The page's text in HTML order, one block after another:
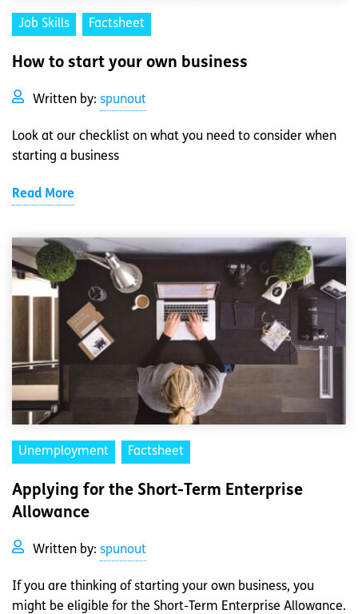
Job Skills Factsheet
How to start your own business
Written by: spunout
Look at our checklist on what you need to consider when
starting a business
Read More
Unemployment Factsheet
Applying for the Short-Term Enterprise
Allowance
Written by: spunout
If you are thinking of starting your own business, you
might be eligible for the Short-Term Enterprise Allowance.